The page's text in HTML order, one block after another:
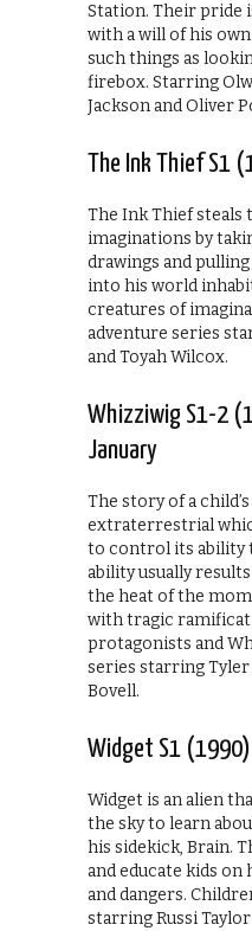
Station. Their pride
with a will of his
such things as
firebox. Starring
Jackson and Oliver
The Ink Thief S1
The Ink Thief steals
imaginations by
drawings and
into his world
creatures of
adventure series
and Toyah Wilcox.
Whizziwig S1-2
January
The story of a
extraterrestrial
to control its ability
ability usually
the heat of the
with tragic
protagonists and
series starring
Bovell.
Widget S1
Widget is an alien
the sky to learn
his sidekick, Brain.
and educate kids on
and dangers.
starring Russi